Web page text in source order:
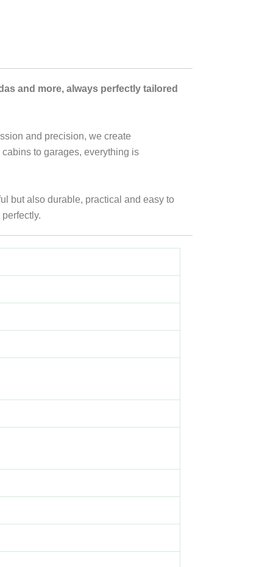
and more, always perfectly tailored
and precision, we create
to garages, everything is
but also durable, practical and easy to